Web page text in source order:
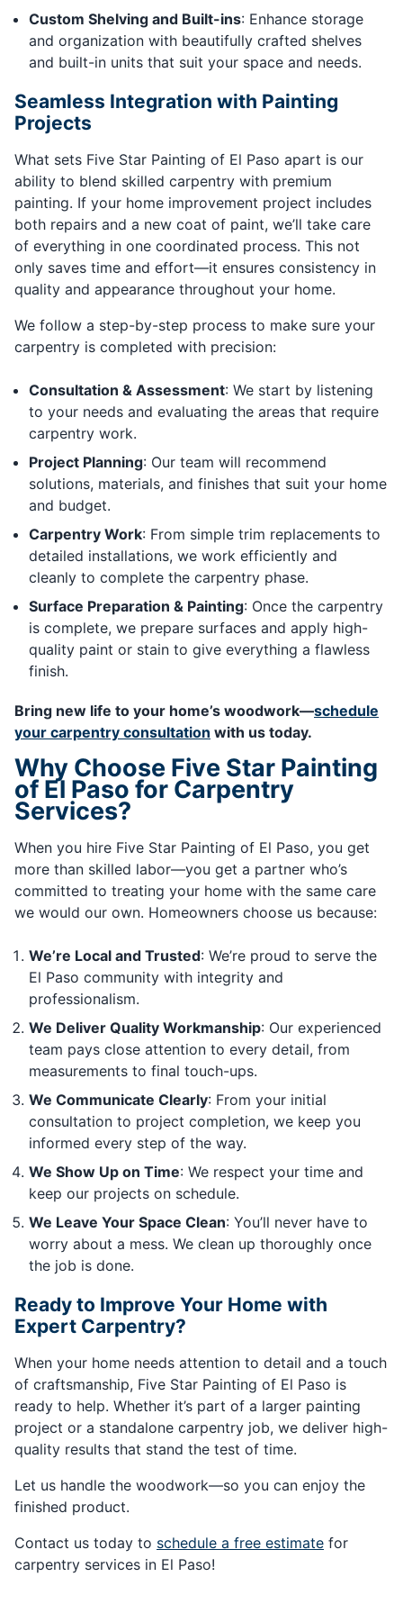
Custom Shelving and Built-ins: Enhance storage
and organization with beautifully crafted shelves
and built-in units that suit your space and needs.
Seamless Integration with Painting
Projects
What sets Five Star Painting of El Paso apart is our
ability to blend skilled carpentry with premium
painting. If your home improvement project includes
both repairs and a new coat of paint, we’ll take care
of everything in one coordinated process. This not
only saves time and effort—it ensures consistency in
quality and appearance throughout your home.
We follow a step-by-step process to make sure your
carpentry is completed with precision:
Consultation & Assessment: We start by listening
to your needs and evaluating the areas that require
carpentry work.
Project Planning: Our team will recommend
solutions, materials, and finishes that suit your home
and budget.
Carpentry Work: From simple trim replacements to
detailed installations, we work efficiently and
cleanly to complete the carpentry phase.
Surface Preparation & Painting: Once the carpentry
is complete, we prepare surfaces and apply high-
quality paint or stain to give everything a flawless
finish.
Bring new life to your home’s woodwork—schedule
your carpentry consultation with us today.
Why Choose Five Star Painting
of El Paso for Carpentry
Services?
When you hire Five Star Painting of El Paso, you get
more than skilled labor—you get a partner who’s
committed to treating your home with the same care
we would our own. Homeowners choose us because:
We’re Local and Trusted: We’re proud to serve the
El Paso community with integrity and
professionalism.
We Deliver Quality Workmanship: Our experienced
team pays close attention to every detail, from
measurements to final touch-ups.
We Communicate Clearly: From your initial
consultation to project completion, we keep you
informed every step of the way.
We Show Up on Time: We respect your time and
keep our projects on schedule.
We Leave Your Space Clean: You’ll never have to
worry about a mess. We clean up thoroughly once
the job is done.
Ready to Improve Your Home with
Expert Carpentry?
When your home needs attention to detail and a touch
of craftsmanship, Five Star Painting of El Paso is
ready to help. Whether it’s part of a larger painting
project or a standalone carpentry job, we deliver high-
quality results that stand the test of time.
Let us handle the woodwork—so you can enjoy the
finished product.
Contact us today to schedule a free estimate for
carpentry services in El Paso!